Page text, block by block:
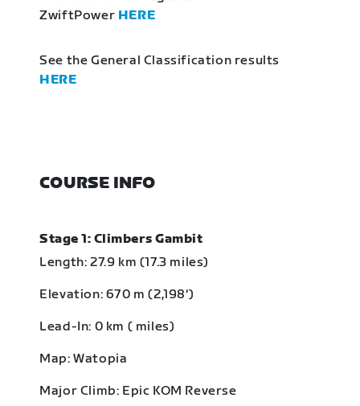
ZwiftPower HERE
See the General Classification results
HERE
COURSE INFO
Stage 1: Climbers Gambit
Length: 27.9 km (17.3 miles)
Elevation: 670 m (2,198‘)
Lead-In: 0 km ( miles)
Map: Watopia
Major Climb: Epic KOM Reverse